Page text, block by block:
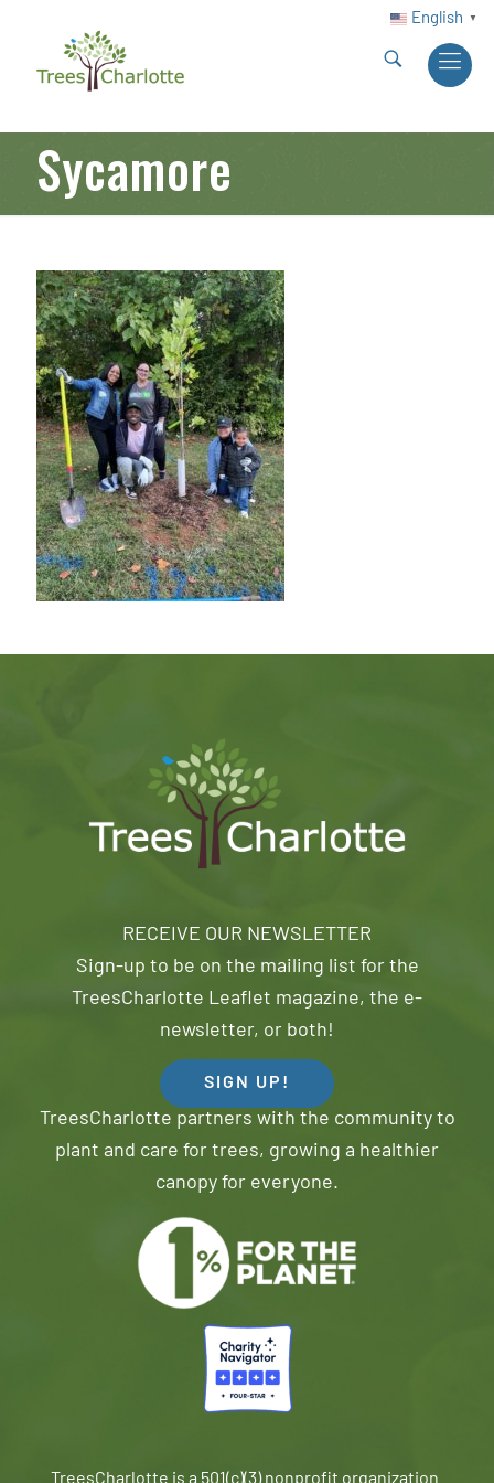
English ▼
Sycamore
RECEIVE OUR NEWSLETTER
Sign-up to be on the mailing list for the
TreesCharlotte Leaflet magazine, the e-
newsletter, or both!
SIGN UP!
TreesCharlotte partners with the community to
plant and care for trees, growing a healthier
canopy for everyone.